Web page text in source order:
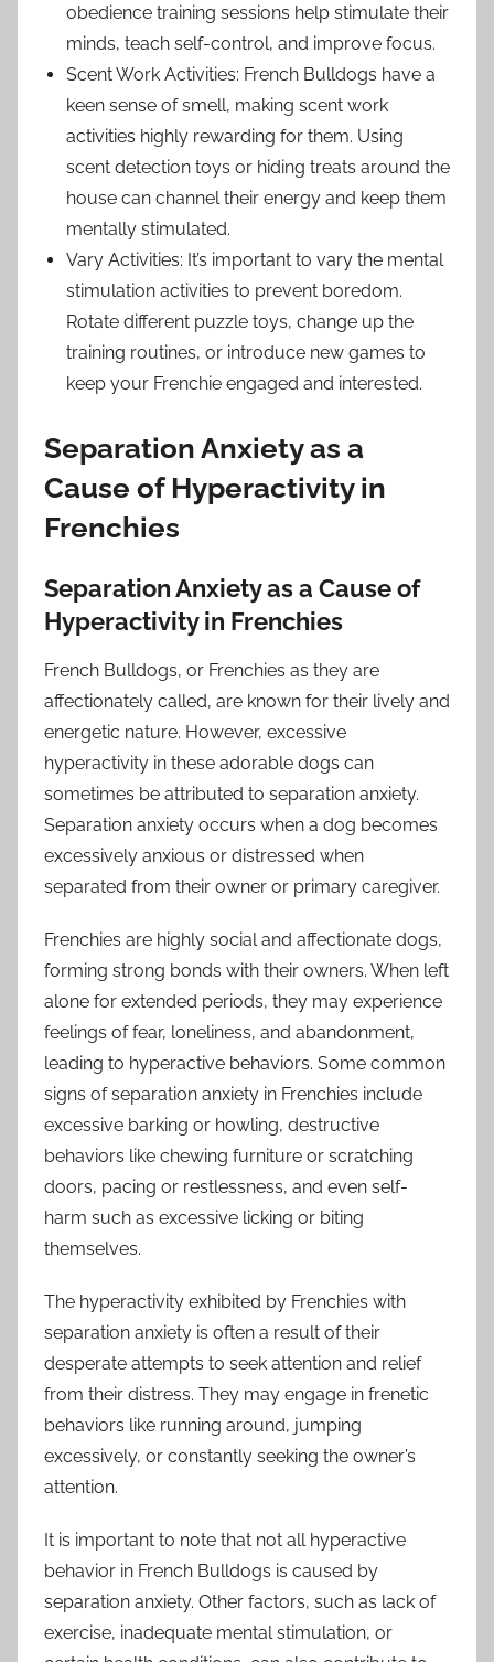
obedience training sessions help stimulate their
minds, teach self-control, and improve focus.
Scent Work Activities: French Bulldogs have a
keen sense of smell, making scent work
activities highly rewarding for them. Using
scent detection toys or hiding treats around the
house can channel their energy and keep them
mentally stimulated.
Vary Activities: It’s important to vary the mental
stimulation activities to prevent boredom.
Rotate different puzzle toys, change up the
training routines, or introduce new games to
keep your Frenchie engaged and interested.
Separation Anxiety as a
Cause of Hyperactivity in
Frenchies
Separation Anxiety as a Cause of
Hyperactivity in Frenchies
French Bulldogs, or Frenchies as they are
affectionately called, are known for their lively and
energetic nature. However, excessive
hyperactivity in these adorable dogs can
sometimes be attributed to separation anxiety.
Separation anxiety occurs when a dog becomes
excessively anxious or distressed when
separated from their owner or primary caregiver.
Frenchies are highly social and affectionate dogs,
forming strong bonds with their owners. When left
alone for extended periods, they may experience
feelings of fear, loneliness, and abandonment,
leading to hyperactive behaviors. Some common
signs of separation anxiety in Frenchies include
excessive barking or howling, destructive
behaviors like chewing furniture or scratching
doors, pacing or restlessness, and even self-
harm such as excessive licking or biting
themselves.
The hyperactivity exhibited by Frenchies with
separation anxiety is often a result of their
desperate attempts to seek attention and relief
from their distress. They may engage in frenetic
behaviors like running around, jumping
excessively, or constantly seeking the owner’s
attention.
It is important to note that not all hyperactive
behavior in French Bulldogs is caused by
separation anxiety. Other factors, such as lack of
exercise, inadequate mental stimulation, or